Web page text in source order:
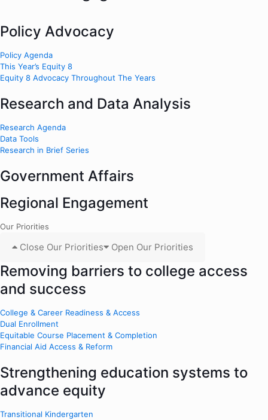
Policy Advocacy
Policy Agenda
This Year’s Equity 8
Equity 8 Advocacy Throughout The Years
Research and Data Analysis
Research Agenda
Data Tools
Research in Brief Series
Government Affairs
Regional Engagement
Our Priorities
Close Our Priorities Open Our Priorities
Removing barriers to college access
and success
College & Career Readiness & Access
Dual Enrollment
Equitable Course Placement & Completion
Financial Aid Access & Reform
Strengthening education systems to
advance equity
Transitional Kindergarten